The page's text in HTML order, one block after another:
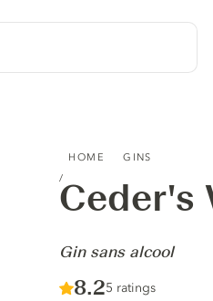
HOME GINS
Ceder's
-
Gin sans alcool
Score :
8.2/ 10
5 ratings